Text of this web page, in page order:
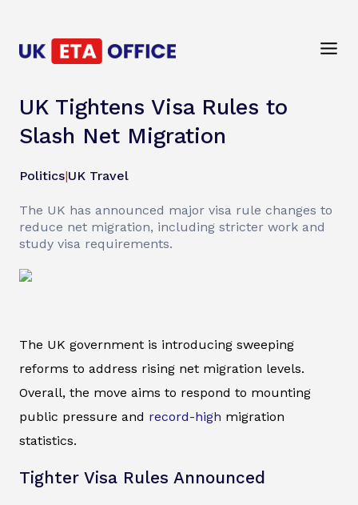
UK Tightens Visa Rules to
Slash Net Migration
Politics|UK Travel
The UK has announced major visa rule changes to
reduce net migration, including stricter work and
study visa requirements.
The UK government is introducing sweeping
reforms to address rising net migration levels.
Overall, the move aims to respond to mounting
public pressure and record-high migration
statistics.
Tighter Visa Rules Announced